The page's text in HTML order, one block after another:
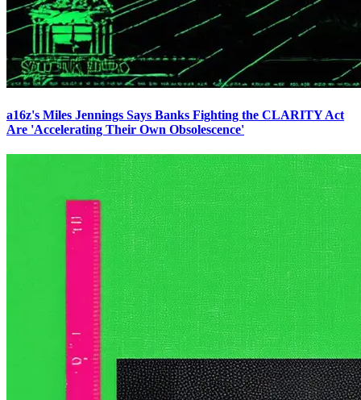
a16z's Miles Jennings Says Banks Fighting the CLARITY Act
Are 'Accelerating Their Own Obsolescence'